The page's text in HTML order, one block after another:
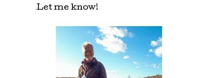
Let me know!